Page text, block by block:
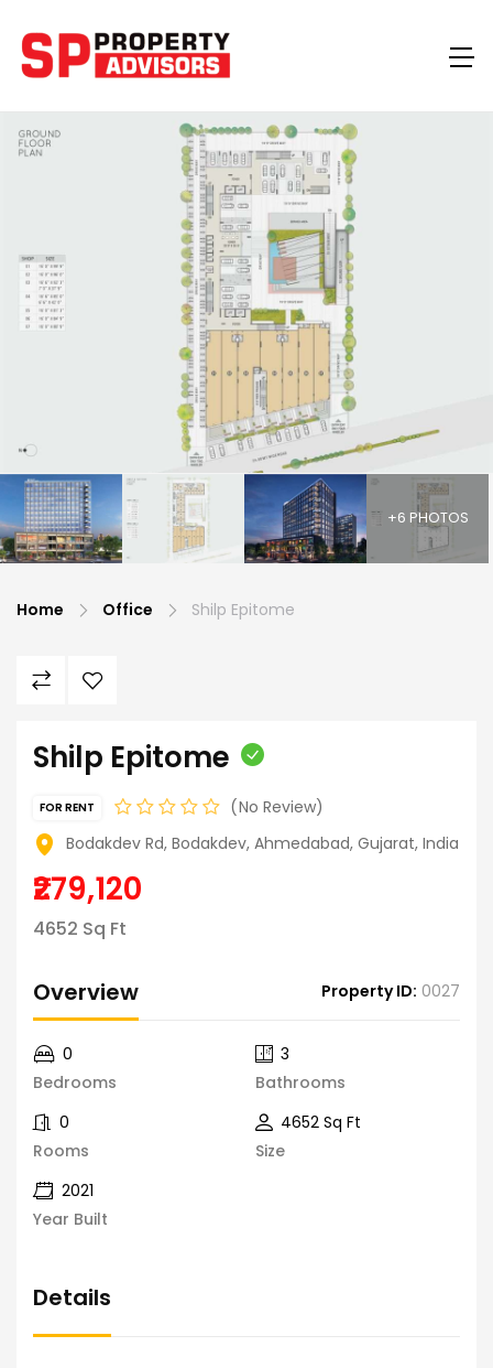
+6 PHOTOS
Home Office Shilp Epitome
Shilp Epitome
FOR RENT
No Review
Bodakdev Rd, Bodakdev, Ahmedabad, Gujarat, India
₹279,120
4652 Sq Ft
Overview Property ID: 0027
Bedrooms
0
Bathrooms
3
Rooms
0
Size
4652 Sq Ft
Year Built
2021
Details